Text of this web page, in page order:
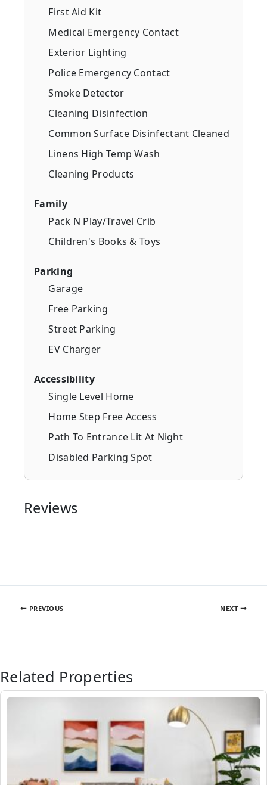
First Aid Kit
Medical Emergency Contact
Exterior Lighting
Police Emergency Contact
Smoke Detector
Cleaning Disinfection
Common Surface Disinfectant Cleaned
Linens High Temp Wash
Cleaning Products
Family
Pack N Play/Travel Crib
Children's Books & Toys
Parking
Garage
Free Parking
Street Parking
EV Charger
Accessibility
Single Level Home
Home Step Free Access
Path To Entrance Lit At Night
Disabled Parking Spot
Reviews
PREVIOUS NEXT
Related Properties